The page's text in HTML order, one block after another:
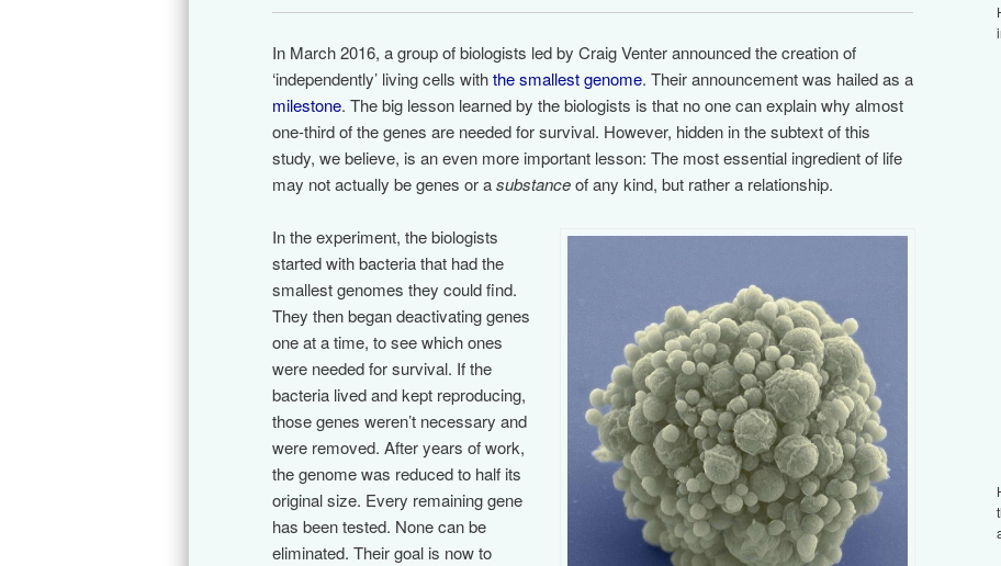
In March 2016, a group of biologists led by Craig Venter announced the creation of
‘independently’ living cells withthe smallest genome. Their announcement was hailed as a
milestone. The big lesson learned by the biologists is that no one can explain why almost
one-third of the genes are needed for survival. However, hidden in the subtext of this
study, we believe, is an even more important lesson: The most essential ingredient of life
may not actually be genes or asubstanceof any kind, but rather a relationship.
In the experiment, the biologists
started with bacteria that had the
smallest genomes they could find.
They then began deactivating genes
one at a time, to see which ones
were needed for survival. If the
bacteria lived and kept reproducing,
those genes weren’t necessary and
were removed. After years of work,
the genome was reduced to half its
original size. Every remaining gene
has been tested. None can be
eliminated. Their goal is now to